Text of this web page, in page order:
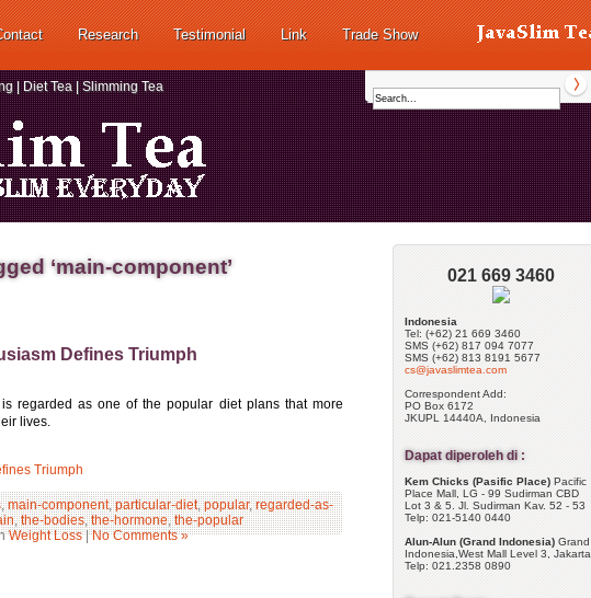
Research Testimonial Link Trade Show
| Diet Tea | Slimming Tea
‘main-component’
Defines Triumph
is regarded as one of the popular diet plans that more
lives.
Triumph
,main-component,particular-diet,popular,regarded-as-
,the-bodies,the-hormone,the-popular
Weight Loss|No Comments »
021 669 3460
Indonesia
Tel: (+62) 21 669 3460
SMS (+62) 817 094 7077
SMS (+62) 813 8191 5677
cs@javaslimtea.com
Correspondent Add:
PO Box 6172
JKUPL 14440A, Indonesia
Dapat diperoleh di :
Kem Chicks (Pasific Place) Pacific
Place Mall, LG - 99 Sudirman CBD
Lot 3 & 5. Jl. Sudirman Kav. 52 - 53
Telp: 021-5140 0440
Alun-Alun (Grand Indonesia) Grand
Indonesia,West Mall Level 3, Jakarta
Telp: 021.2358 0890